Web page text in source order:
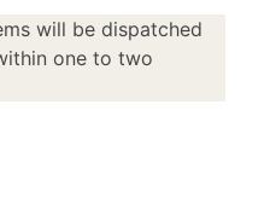
will be dispatched
one to two